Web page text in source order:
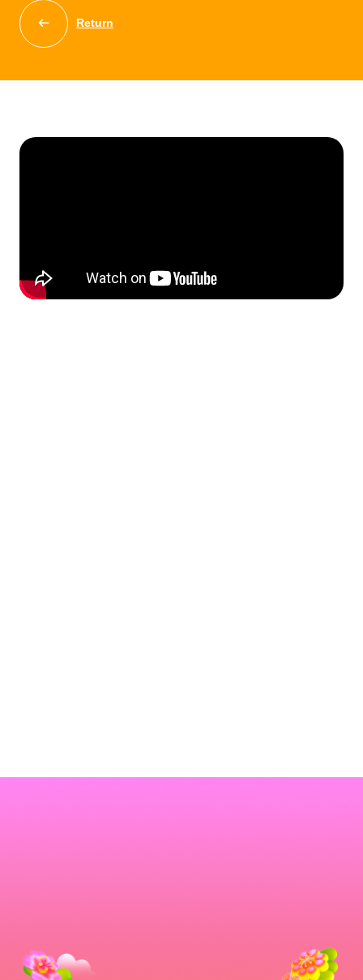
Return